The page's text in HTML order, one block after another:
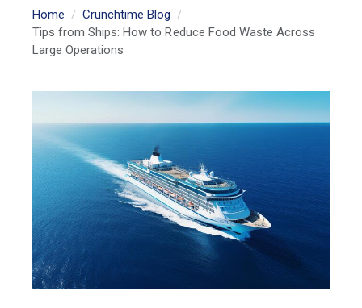
Home
Crunchtime Blog
Tips from Ships: How to Reduce Food Waste Across
Large Operations